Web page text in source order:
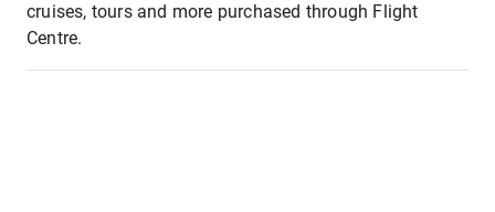
cruises, tours and more purchased through Flight
Centre.